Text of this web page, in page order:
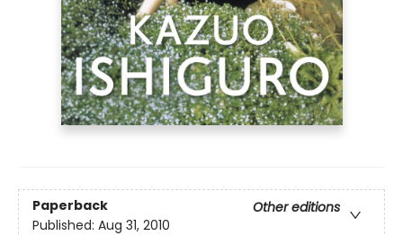
Paperback
Other editions
Published: Aug 31, 2010